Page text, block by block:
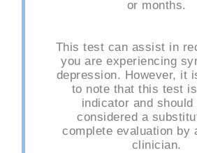
or months.
This test can assist in
you are experiencing
depression. However, it
to note that this test
indicator and should
considered a
complete evaluation by
clinician.